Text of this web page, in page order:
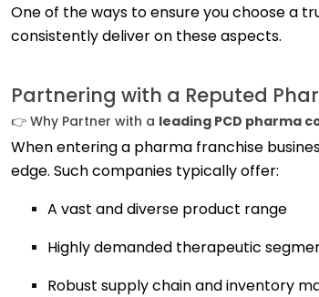
One of the ways to ensure you choose a
consistently deliver on these aspects.
Partnering with a Reputed
👉 Why Partner with a leading PCD pharma
When entering a pharma franchise
edge. Such companies typically offer:
A vast and diverse product range
Highly demanded therapeutic
Robust supply chain and inventory